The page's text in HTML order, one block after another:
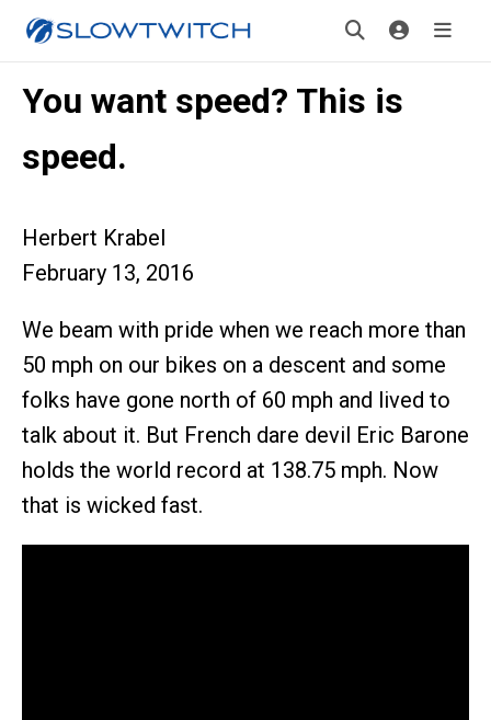
You want speed? This is
speed.
Herbert Krabel
February 13, 2016
We beam with pride when we reach more than
50 mph on our bikes on a descent and some
folks have gone north of 60 mph and lived to
talk about it. But French dare devil Eric Barone
holds the world record at 138.75 mph. Now
that is wicked fast.